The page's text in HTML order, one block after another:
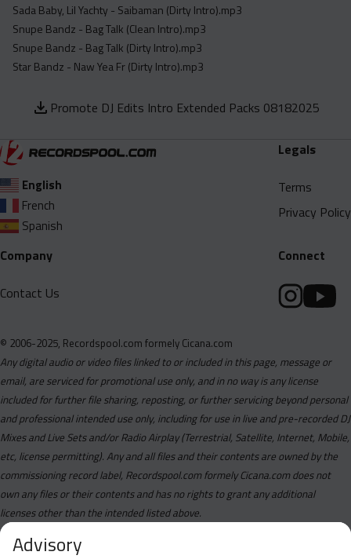
Sada Baby, Lil Yachty - Saibaman (Dirty Intro).mp3
Snupe Bandz - Bag Talk (Clean Intro).mp3
Snupe Bandz - Bag Talk (Dirty Intro).mp3
Star Bandz - Naw Yea Fr (Dirty Intro).mp3
Promote DJ Edits Intro Extended Packs 08182025
English
French
Spanish
Legals
Terms
Privacy Policy
Company
Contact Us
Connect
© 2006-2025, Recordspool.com formely Cicana.com
Any digital audio or video files linked to or included in this page, message or
email, are serviced for promotional use only, and in no way is any license
included for further file sharing, reposting, or further servicing beyond personal
and professional intended use only, including for use in live and pre-recorded DJ
Mixes and Live Sets and/or Radio Airplay (Terrestrial, Satellite, Internet, Mobile,
etc, license permitting). Any and all files and their contents are owned by the
commissioning record label, Recordspool.com formely Cicana.com does not
own any files or their contents and has no rights to grant any additional
licenses other than the intended listed above.
Advisory